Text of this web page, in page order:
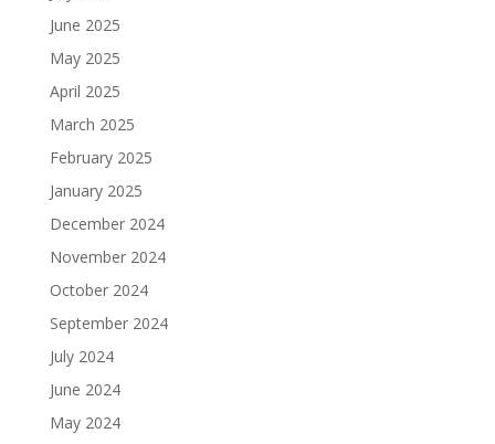
June 2025
May 2025
April 2025
March 2025
February 2025
January 2025
December 2024
November 2024
October 2024
September 2024
July 2024
June 2024
May 2024